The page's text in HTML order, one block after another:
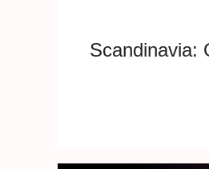
Scandinavia: